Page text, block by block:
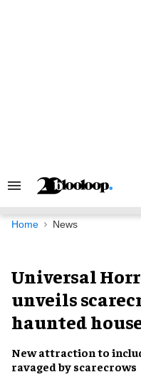
Search
Navigation
Home News
Universal
unveils
haunted
New attraction to
ravaged by scarecrows